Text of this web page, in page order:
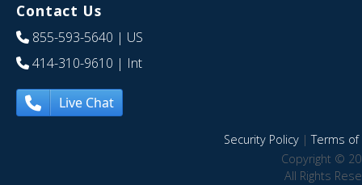
Contact Us
855-593-5640 | US
414-310-9610 | Int
Live Chat
Security Policy|Terms of
Copyright ©
All Rights